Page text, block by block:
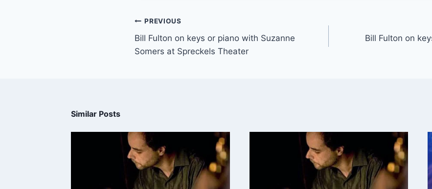
PREVIOUS
Bill Fulton on keys or piano with Suzanne
Somers at Spreckels Theater
Bill Fulton on
Similar Posts